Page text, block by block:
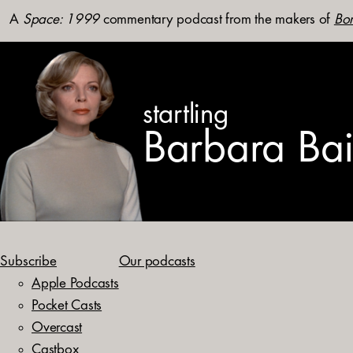
A Space: 1999commentary podcast from the makers of
startling
Barbara
Subscribe
Apple Podcasts
Pocket Casts
Overcast
Our podcasts